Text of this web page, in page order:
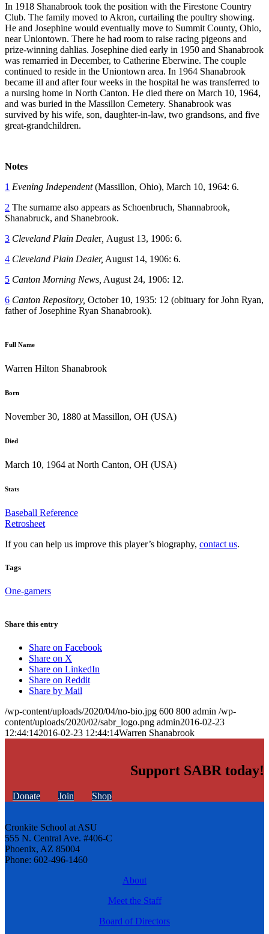
In 1918 Shanabrook took the position with the Firestone Country
Club. The family moved to Akron, curtailing the poultry showing.
He and Josephine would eventually move to Summit County, Ohio,
near Uniontown. There he had room to raise racing pigeons and
prize-winning dahlias. Josephine died early in 1950 and Shanabrook
was remarried in December, to Catherine Eberwine. The couple
continued to reside in the Uniontown area. In 1964 Shanabrook
became ill and after four weeks in the hospital he was transferred to
a nursing home in North Canton. He died there on March 10, 1964,
and was buried in the Massillon Cemetery. Shanabrook was
survived by his wife, son, daughter-in-law, two grandsons, and five
great-grandchildren.
Notes
1 Evening Independent(Massillon, Ohio), March 10, 1964: 6.
2 The surname also appears as Schoenbruch, Shannabrook,
Shanabruck, and Shanebrook.
3 Cleveland Plain Dealer, August 13, 1906: 6.
4 Cleveland Plain Dealer, August 14, 1906: 6.
5 Canton Morning News, August 24, 1906: 12.
6 Canton Repository, October 10, 1935: 12 (obituary for John Ryan,
father of Josephine Ryan Shanabrook).
Full Name
Warren Hilton Shanabrook
Born
November 30, 1880 at Massillon, OH (USA)
Died
March 10, 1964 at North Canton, OH (USA)
Stats
Baseball Reference
Retrosheet
If you can help us improve this player’s biography, contact us.
Tags
One-gamers
Share this entry
Share on Facebook
Share on X
Share on LinkedIn
Share on Reddit
Share by Mail
/wp-content/uploads/2020/04/no-bio.jpg 600 800 admin /wp-
content/uploads/2020/02/sabr_logo.png admin2016-02-23
12:44:142016-02-23 12:44:14Warren Shanabrook
Support SABR today!
Donate Join Shop
Cronkite School at ASU
555 N. Central Ave. #406-C
Phoenix, AZ 85004
Phone: 602-496-1460
About
Meet the Staff
Board of Directors